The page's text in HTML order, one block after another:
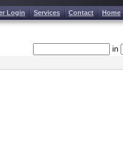
Login Services Contact Home
in